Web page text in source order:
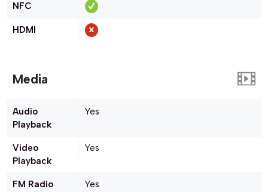
NFC
HDMI
Media
Audio
Playback
Yes
Video
Playback
Yes
FM Radio Yes